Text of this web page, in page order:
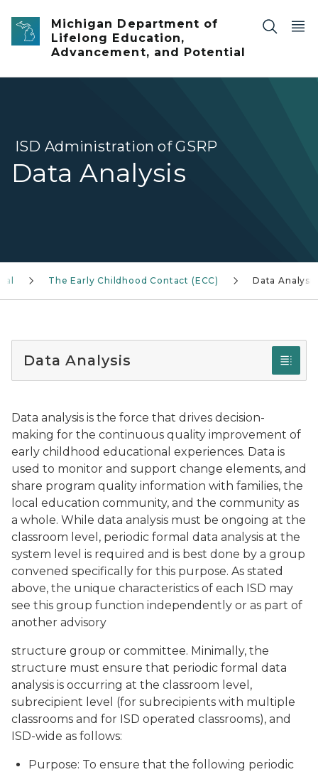
Skip to main content
Michigan Department of
Lifelong Education,
Advancement, and Potential
ISD Administration of GSRP
Data Analysis
The Early Childhood Contact (ECC) Data Analysis
Data Analysis
Data analysis is the force that drives decision-
making for the continuous quality improvement of
early childhood educational experiences. Data is
used to monitor and support change elements, and
share program quality information with families, the
local education community, and the community as
a whole. While data analysis must be ongoing at the
classroom level, periodic formal data analysis at the
system level is required and is best done by a group
convened specifically for this purpose. As stated
above, the unique characteristics of each ISD may
see this group function independently or as part of
another advisory
structure group or committee. Minimally, the
structure must ensure that periodic formal data
analysis is occurring at the classroom level,
subrecipient level (for subrecipients with multiple
classrooms and for ISD operated classrooms), and
ISD-wide as follows:
Purpose: To ensure that the following periodic